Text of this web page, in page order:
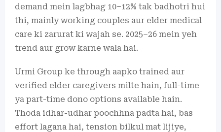
demand mein lagbhag 10–12% tak badhotri hui
thi, mainly working couples aur elder medical
care ki zarurat ki wajah se. 2025–26 mein yeh
trend aur grow karne wala hai.
Urmi Group ke through aapko trained aur
verified elder caregivers milte hain, full-time
ya part-time dono options available hain.
Thoda idhar-udhar poochhna padta hai, bas
effort lagana hai, tension bilkul mat lijiye,